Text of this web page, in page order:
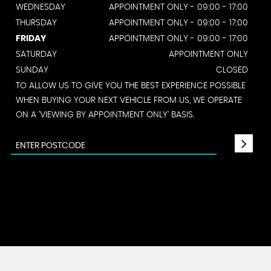
WEDNESDAY
APPOINTMENT ONLY - 09:00 - 17:00
THURSDAY
APPOINTMENT ONLY - 09:00 - 17:00
FRIDAY
APPOINTMENT ONLY - 09:00 - 17:00
SATURDAY
APPOINTMENT ONLY
SUNDAY
CLOSED
TO ALLOW US TO GIVE YOU THE BEST EXPERIENCE POSSIBLE
WHEN BUYING YOUR NEXT VEHICLE FROM US, WE OPERATE
ON A 'VIEWING BY APPOINTMENT ONLY' BASIS.